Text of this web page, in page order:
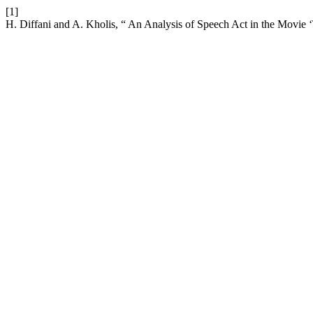
[1]
H. Diffani and A. Kholis, “ An Analysis of Speech Act in the Movie